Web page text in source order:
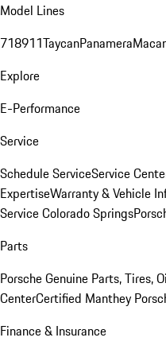
Model Lines
718911TaycanPanamera
Explore
E-Performance
Service
Schedule ServiceService
ExpertiseWarranty & Vehicle
Service Colorado Springs
Parts
Porsche Genuine Parts, Tires,
CenterCertified Manthey
Finance & Insurance